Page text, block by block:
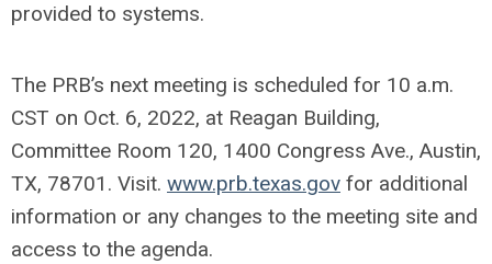
provided to systems.
The PRB’s next meeting is scheduled for 10 a.m.
CST on Oct. 6, 2022, at Reagan Building,
Committee Room 120, 1400 Congress Ave., Austin,
TX, 78701. Visit. www.prb.texas.gov for additional
information or any changes to the meeting site and
access to the agenda.